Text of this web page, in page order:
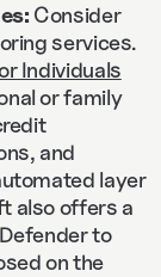
Consider
services.
Individuals
or family
and
layer
also offers a
to
on the